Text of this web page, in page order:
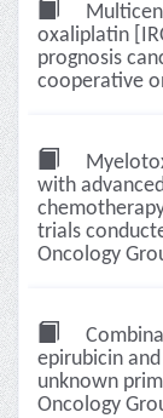
oxaliplatin
prognosis
cooperative
with
trials
Oncology
epirubicin
unknown
Oncology